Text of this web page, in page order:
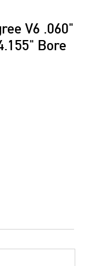
V6 .060"
Bore